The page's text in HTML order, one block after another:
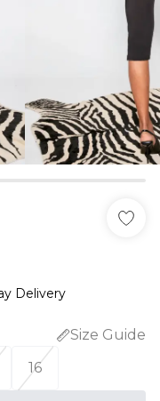
Delivery
Size Guide
16